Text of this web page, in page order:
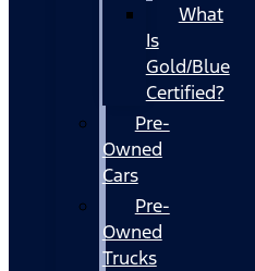
What
Is
Gold/Blue
Certified?
Pre-
Owned
Cars
Pre-
Owned
Trucks